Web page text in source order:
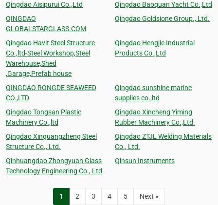
Qingdao Aisipurui Co.,Ltd
Qingdao Baoquan Yacht Co.,Ltd
QINGDAO
GLOBALSTARGLASS.COM
Qingdao Goldsione Group., Ltd.
Qingdao Havit Steel Structure
Co.,ltd-Steel Workshop,Steel
Warehouse,Shed
,Garage,Prefab house
Qingdao Hengjie Industrial
Products Co.,Ltd
QINGDAO RONGDE SEAWEED
CO.,LTD
Qingdao sunshine marine
supplies co.,ltd
Qingdao Tongsan Plastic
Machinery Co.,ltd
Qingdao Xincheng Yiming
Rubber Machinery Co.,Ltd.
Qingdao Xinguangzheng Steel
Structure Co., Ltd.
Qingdao ZTJL Welding Materials
Co., Ltd.
Qinhuangdao Zhongyuan Glass
Technology Engineering Co., Ltd
Qinsun Instruments
1 2 3 4 5 Next »